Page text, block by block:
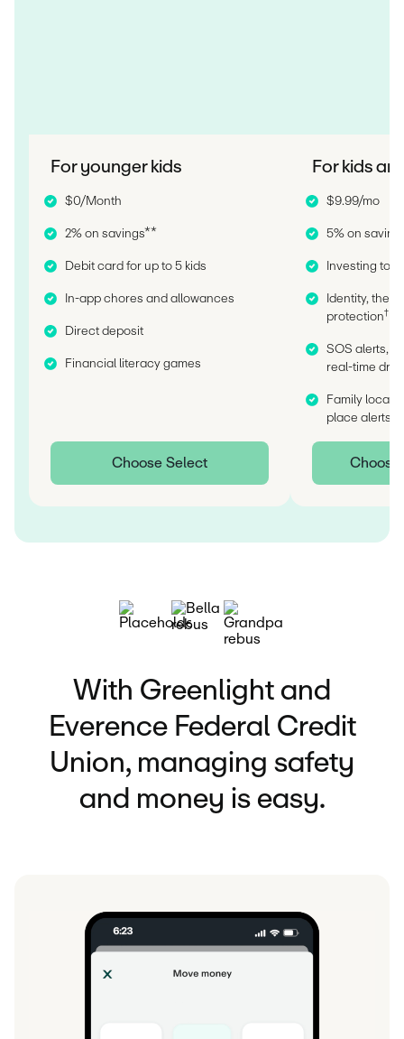
For younger kids
$0/Month
2% on savings**
Debit card for up to 5 kids
In-app chores and allowances
Direct deposit
Financial literacy games
Choose Select
For kids
$9.99/mo
5% on
Investing
Identity,
protection†
SOS alerts,
real-time
Family
place alerts
Choose
With Greenlight and
Everence Federal Credit
Union, managing safety
and money is easy.